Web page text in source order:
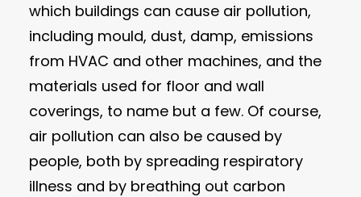
which buildings can cause air pollution,
including mould, dust, damp, emissions
from HVAC and other machines, and the
materials used for floor and wall
coverings, to name but a few. Of course,
air pollution can also be caused by
people, both by spreading respiratory
illness and by breathing out carbon